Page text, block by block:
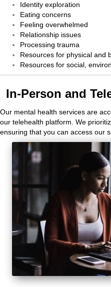
Identity exploration
Eating concerns
Feeling overwhelmed
Relationship issues
Processing trauma
Resources for physical and
Resources for social,
In-Person and
Our mental health services are
our telehealth platform. We
ensuring that you can access our